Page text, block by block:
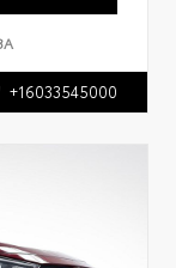
+16033545000